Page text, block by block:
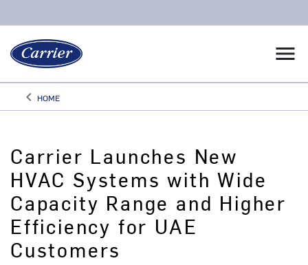
menu
keyboard_arrow_leftArrow back
HOME
Carrier Launches New
HVAC Systems with Wide
Capacity Range and Higher
Efficiency for UAE
Customers